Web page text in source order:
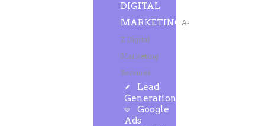
DIGITAL
MARKETING A-
Z Digital
Marketing
Services
Lead
Generation
Google
Ads